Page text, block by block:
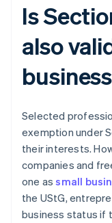
Is
also
Selected
exemption under
their interests.
companies and
one assmall
the UStG,
business status if